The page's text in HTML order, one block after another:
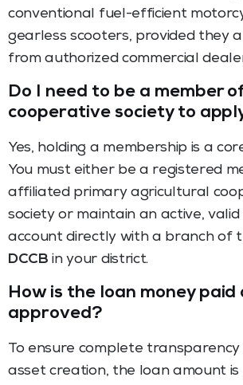
conventional fuel-efficient
gearless scooters, provided they
from authorized commercial
Do I need to be a member
cooperative society to
Yes, holding a membership is a
You must either be a registered
affiliated primary agricultural
society or maintain an active, valid
account directly with a branch of
DCCB in your district.
How is the loan money paid
approved?
To ensure complete
asset creation, the loan amount